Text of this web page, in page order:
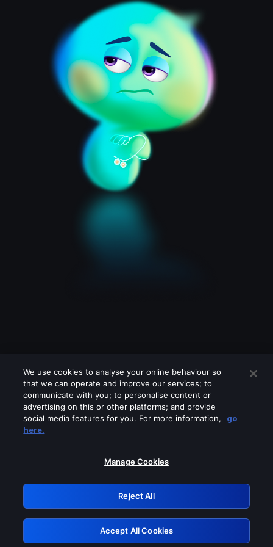
Please turn off any of these services
GRN: 0.891c2117.1786244339.221a1d37
Retry
We use cookies to analyse your online behaviour so
that we can operate and improve our services; to
communicate with you; to personalise content or
advertising on this or other platforms; and provide
social media features for you. For more information,
go
here.
Manage Cookies
Reject All
Accept All Cookies